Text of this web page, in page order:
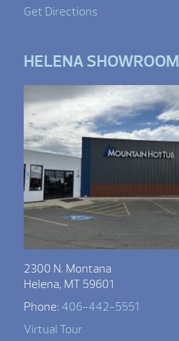
Get Directions
HELENA SHOWROOM
2300 N. Montana
Helena, MT 59601
Phone: 406-442-5551
Virtual Tour